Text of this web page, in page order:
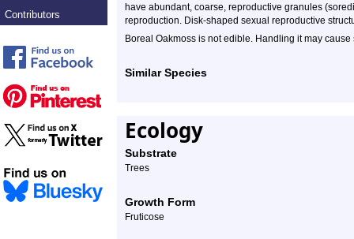
Contributors
have abundant, coarse, reproductive granules
reproduction. Disk-shaped sexual reproductive
Boreal Oakmoss is not edible. Handling it may
Similar Species
Ecology
Substrate
Trees
Growth Form
Fruticose